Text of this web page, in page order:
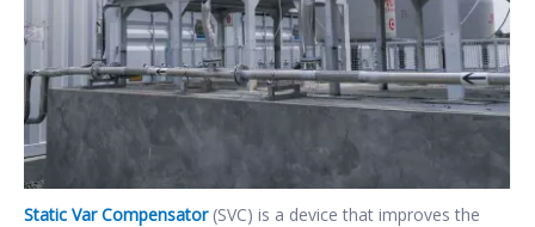
Static Var Compensator(SVC) is a device that improves the